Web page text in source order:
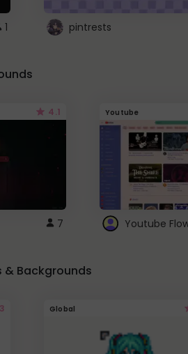
1 pintrests
4.1
7
Youtube
Youtube
& Backgrounds
Global